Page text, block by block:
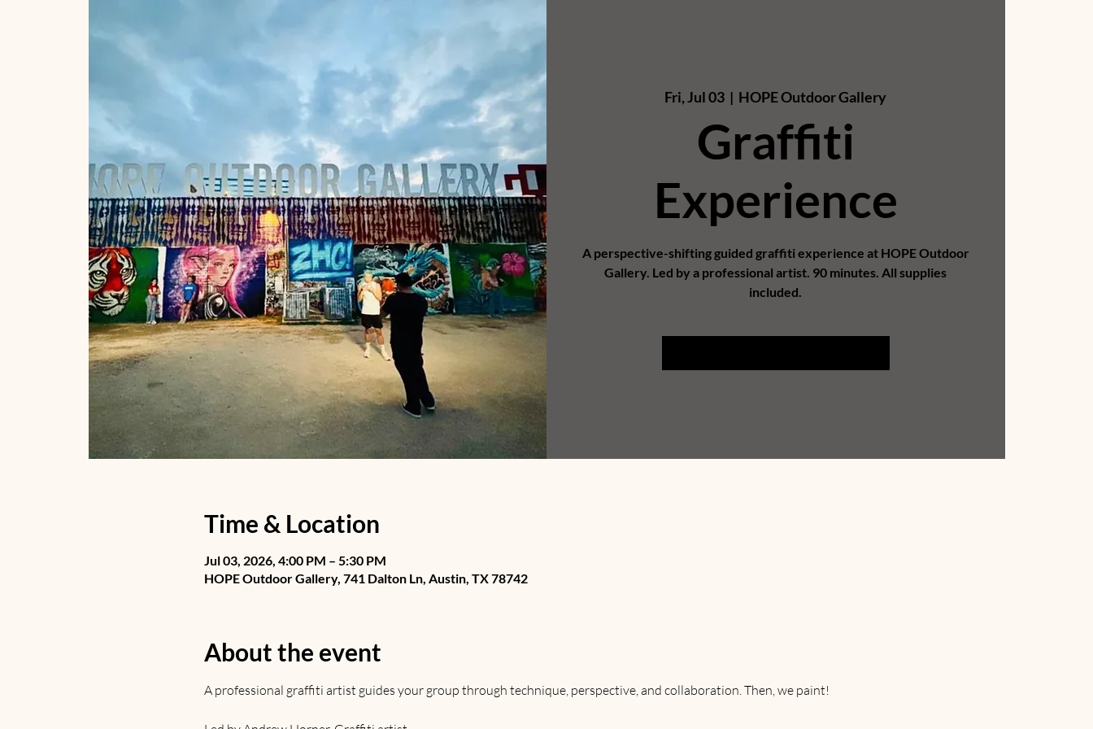
Fri, Jul 03
  |
HOPE Outdoor Gallery
Graffiti
Experience
A perspective-shifting guided graffiti experience at HOPE Outdoor
Gallery. Led by a professional artist. 90 minutes. All supplies
included.
Time & Location
Jul 03, 2026, 4:00 PM – 5:30 PM
HOPE Outdoor Gallery, 741 Dalton Ln, Austin, TX 78742
About the event
A professional graffiti artist guides your group through technique, perspective, and collaboration. Then, we paint!